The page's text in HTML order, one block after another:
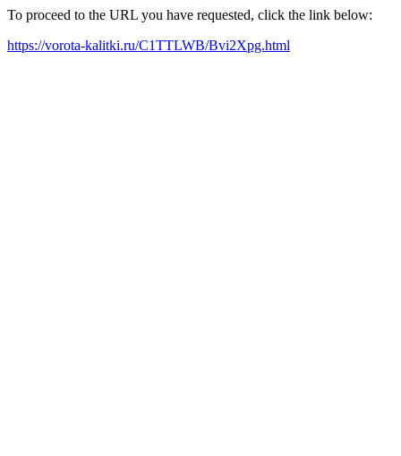
To proceed to the URL you have requested, click the link below:
https://vorota-kalitki.ru/C1TTLWB/Bvi2Xpg.html